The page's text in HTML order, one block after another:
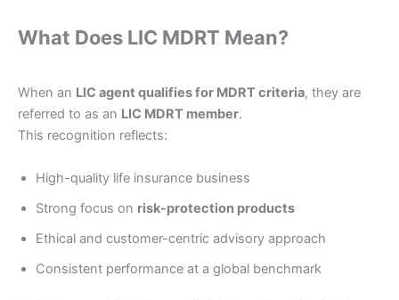
What Does LIC MDRT Mean?
When an LIC agent qualifies for MDRT criteria, they are
referred to as an LIC MDRT member.
This recognition reflects:
High-quality life insurance business
Strong focus on risk-protection products
Ethical and customer-centric advisory approach
Consistent performance at a global benchmark